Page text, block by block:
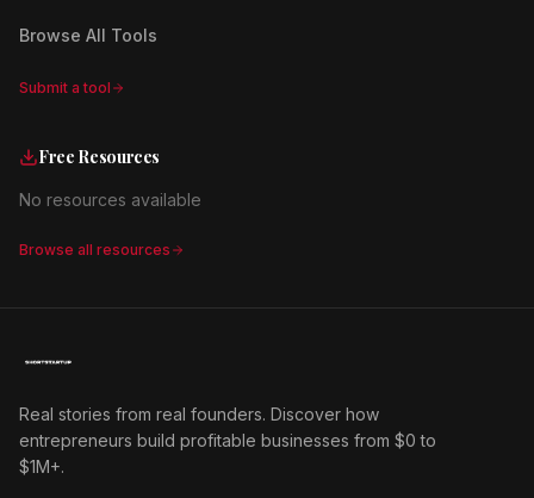
Browse All Tools
Submit a tool
Free Resources
No resources available
Browse all resources
Real stories from real founders. Discover how
entrepreneurs build profitable businesses from $0 to
$1M+.